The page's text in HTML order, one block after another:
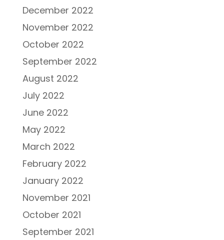
December 2022
November 2022
October 2022
September 2022
August 2022
July 2022
June 2022
May 2022
March 2022
February 2022
January 2022
November 2021
October 2021
September 2021